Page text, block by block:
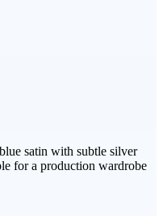
satin with subtle silver
for a production wardrobe